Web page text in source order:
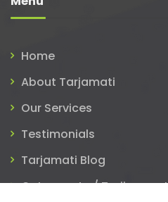
Home
About Tarjamati
Our Services
Testimonials
Tarjamati Blog
Get a quote / Tarjim now!